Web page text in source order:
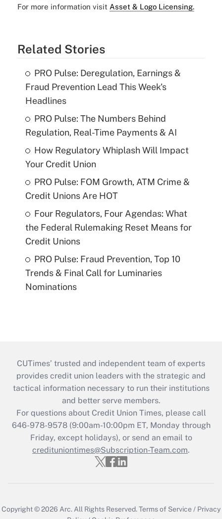
For more information visit Asset & Logo Licensing.
Related Stories
PRO Pulse: Deregulation, Earnings &
Fraud Prevention Lead This Week's
Headlines
PRO Pulse: The Numbers Behind
Regulation, Real-Time Payments & AI
How Regulatory Whiplash Will Impact
Your Credit Union
PRO Pulse: FOM Growth, ATM Crime &
Credit Unions Are HOT
Four Regulators, Four Agendas: What
the Federal Rulemaking Reset Means for
Credit Unions
PRO Pulse: Fraud Prevention, Top 10
Trends & Final Call for Luminaries
Nominations
CUTimes’ trusted and independent team of experts
provides credit union leaders with the strategic and
tactical information necessary to run their institutions
and better serve members.
For questions about Credit Union Times, please call
646-978-9578 (9:00am-10:00pm ET, Monday through
Friday, except holidays), or send an email to
credituniontimes@Subscription-Team.com.
Copyright © 2026 Arc.All Rights Reserved.Terms of Service / Privacy